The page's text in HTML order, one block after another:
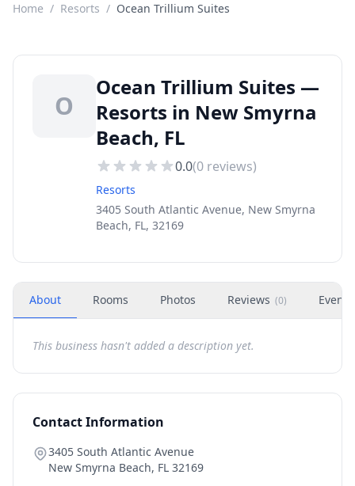
Home / Resorts / Ocean Trillium Suites
O
Ocean Trillium Suites —
Resorts in New Smyrna
Beach, FL
0.0(0 reviews)
Resorts
3405 South Atlantic Avenue, New Smyrna
Beach, FL, 32169
About Rooms Photos Reviews (0) Events
This business hasn't added a description yet.
Contact Information
3405 South Atlantic Avenue
New Smyrna Beach, FL 32169